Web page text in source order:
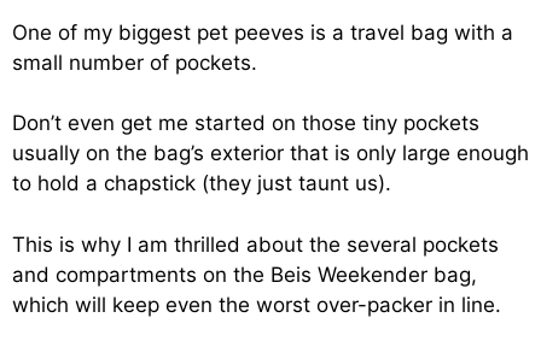
One of my biggest pet peeves is a travel bag with a
small number of pockets.
Don’t even get me started on those tiny pockets
usually on the bag’s exterior that is only large enough
to hold a chapstick (they just taunt us).
This is why I am thrilled about the several pockets
and compartments on the Beis Weekender bag,
which will keep even the worst over-packer in line.